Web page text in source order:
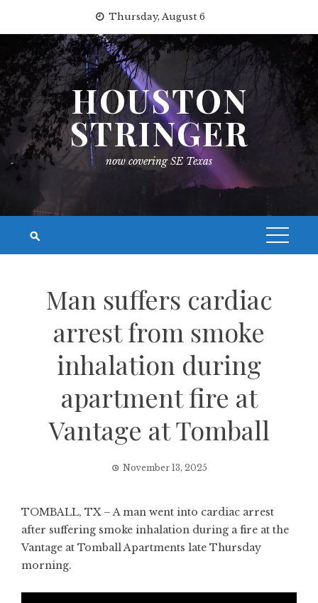
content
Thursday, August 6
HOUSTON
STRINGER
now covering SE Texas
Man suffers cardiac
arrest from smoke
inhalation during
apartment fire at
Vantage at Tomball
November 13, 2025
TOMBALL, TX – A man went into cardiac arrest
after suffering smoke inhalation during a fire at the
Vantage at Tomball Apartments late Thursday
morning.